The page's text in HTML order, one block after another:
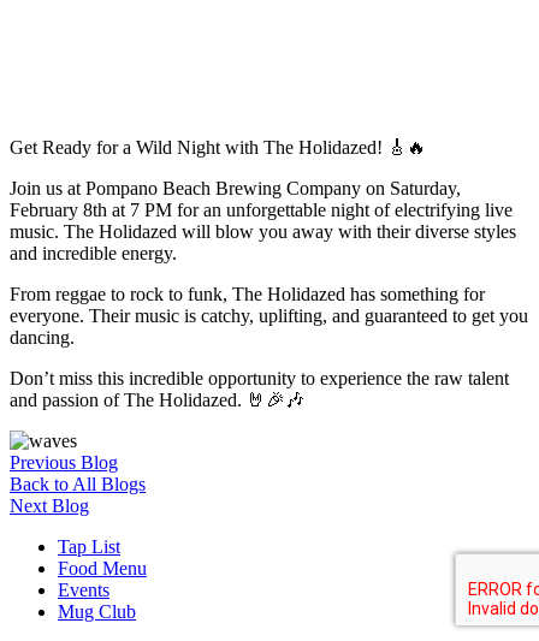
Get Ready for a Wild Night with The Holidazed! 🎸🔥
Join us at Pompano Beach Brewing Company on Saturday,
February 8th at 7 PM for an unforgettable night of electrifying live
music. The Holidazed will blow you away with their diverse styles
and incredible energy.
From reggae to rock to funk, The Holidazed has something for
everyone. Their music is catchy, uplifting, and guaranteed to get you
dancing.
Don’t miss this incredible opportunity to experience the raw talent
and passion of The Holidazed. 🤘🎉🎶
Previous Blog
Back to All Blogs
Next Blog
Tap List
Food Menu
Events
Mug Club